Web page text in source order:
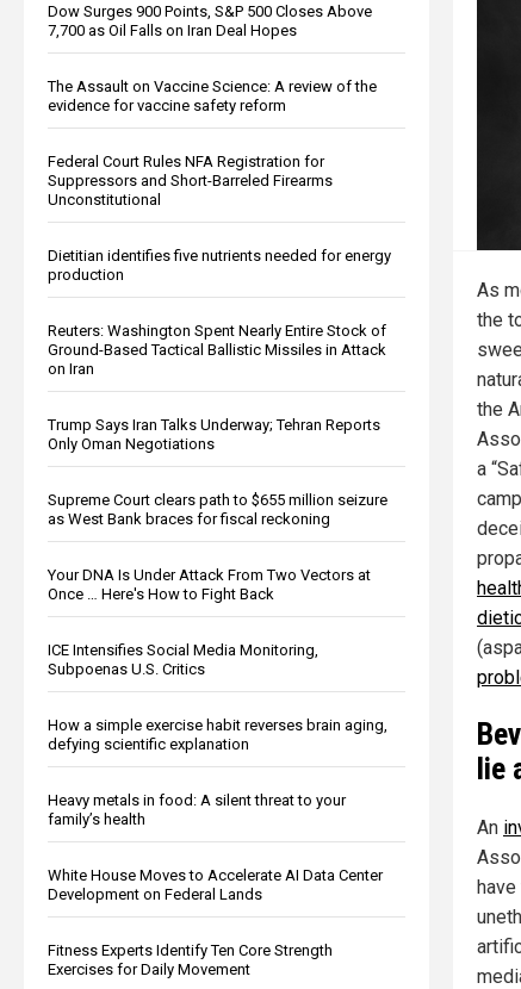
Dow Surges 900 Points, S&P 500 Closes Above
7,700 as Oil Falls on Iran Deal Hopes
The Assault on Vaccine Science: A review of the
evidence for vaccine safety reform
Federal Court Rules NFA Registration for
Suppressors and Short-Barreled Firearms
Unconstitutional
Dietitian identifies five nutrients needed for energy
production
Reuters: Washington Spent Nearly Entire Stock of
Ground-Based Tactical Ballistic Missiles in Attack
on Iran
Trump Says Iran Talks Underway; Tehran Reports
Only Oman Negotiations
Supreme Court clears path to $655 million seizure
as West Bank braces for fiscal reckoning
Your DNA Is Under Attack From Two Vectors at
Once … Here's How to Fight Back
ICE Intensifies Social Media Monitoring,
Subpoenas U.S. Critics
How a simple exercise habit reverses brain aging,
defying scientific explanation
Heavy metals in food: A silent threat to your
family’s health
White House Moves to Accelerate AI Data Center
Development on Federal Lands
Fitness Experts Identify Ten Core Strength
Exercises for Daily Movement
As
the
the
a
lie
An